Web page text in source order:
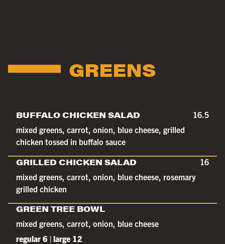
GREENS
BUFFALO CHICKEN SALAD
16.5
mixed greens, carrot, onion, blue cheese, grilled
chicken tossed in buffalo sauce
GRILLED CHICKEN SALAD
16
mixed greens, carrot, onion, blue cheese, rosemary
grilled chicken
GREEN TREE BOWL
mixed greens, carrot, onion, blue cheese
regular 6 | large 12